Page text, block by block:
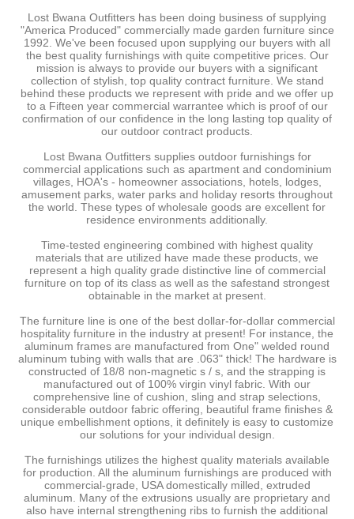
Lost Bwana Outfitters has been doing business of supplying
"America Produced" commercially made garden furniture since
1992. We've been focused upon supplying our buyers with all
the best quality furnishings with quite competitive prices. Our
mission is always to provide our buyers with a significant
collection of stylish, top quality contract furniture. We stand
behind these products we represent with pride and we offer up
to a Fifteen year commercial warrantee which is proof of our
confirmation of our confidence in the long lasting top quality of
our outdoor contract products.
Lost Bwana Outfitters supplies outdoor furnishings for
commercial applications such as apartment and condominium
villages, HOA's - homeowner associations, hotels, lodges,
amusement parks, water parks and holiday resorts throughout
the world. These types of wholesale goods are excellent for
residence environments additionally.
Time-tested engineering combined with highest quality
materials that are utilized have made these products, we
represent a high quality grade distinctive line of commercial
furniture on top of its class as well as the safestand strongest
obtainable in the market at present.
The furniture line is one of the best dollar-for-dollar commercial
hospitality furniture in the industry at present! For instance, the
aluminum frames are manufactured from One" welded round
aluminum tubing with walls that are .063" thick! The hardware is
constructed of 18/8 non-magnetic s / s, and the strapping is
manufactured out of 100% virgin vinyl fabric. With our
comprehensive line of cushion, sling and strap selections,
considerable outdoor fabric offering, beautiful frame finishes &
unique embellishment options, it definitely is easy to customize
our solutions for your individual design.
The furnishings utilizes the highest quality materials available
for production. All the aluminum furnishings are produced with
commercial-grade, USA domestically milled, extruded
aluminum. Many of the extrusions usually are proprietary and
also have internal strengthening ribs to furnish the additional